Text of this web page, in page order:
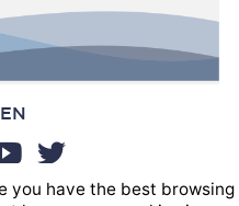
you have the best browsing